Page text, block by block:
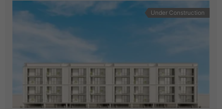
Under Construction